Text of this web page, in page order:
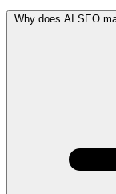
Why does AI SEO